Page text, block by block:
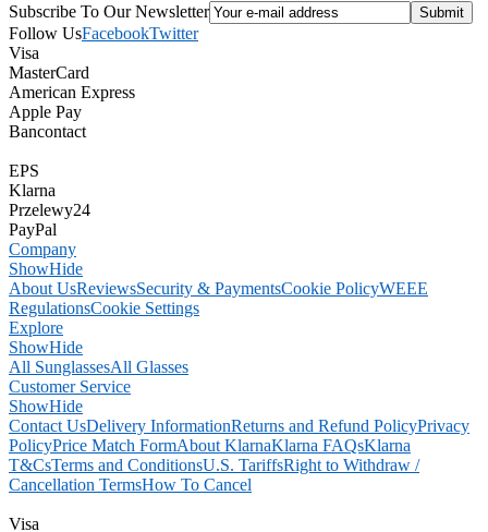
Subscribe To Our Newsletter
Follow UsFacebookTwitter
Visa
MasterCard
American Express
Apple Pay
Bancontact
EPS
Klarna
Przelewy24
PayPal
Company
ShowHide
About UsReviewsSecurity & PaymentsCookie PolicyWEEE
RegulationsCookie Settings
Explore
ShowHide
All SunglassesAll Glasses
Customer Service
ShowHide
Contact UsDelivery InformationReturns and Refund PolicyPrivacy
PolicyPrice Match FormAbout KlarnaKlarna FAQsKlarna
T&CsTerms and ConditionsU.S. TariffsRight to Withdraw /
Cancellation TermsHow To Cancel
Visa